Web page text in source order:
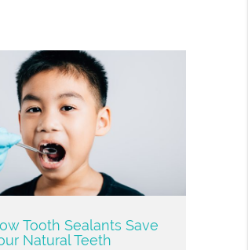
Tooth Sealants Save
Natural Teeth